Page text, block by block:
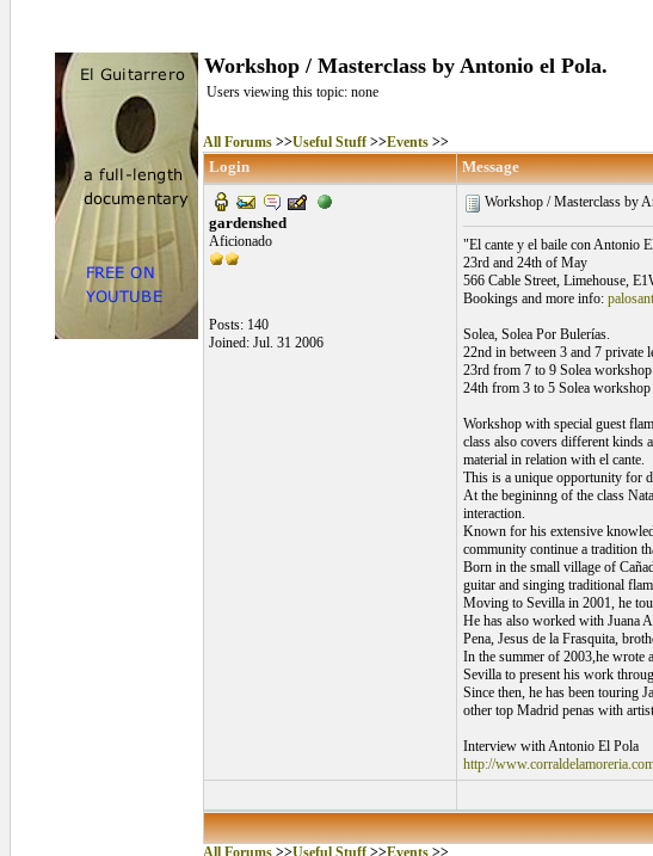
Workshop / Masterclass by Antonio el Pola.
Users viewing this topic: none
All Forums>>Useful Stuff>>Events>>
Login Message
gardenshed
Aficionado
Posts: 140
Joined: Jul. 31 2006
Workshop / Masterclass by
"El cante y el baile con Antonio
23rd and 24th of May
566 Cable Street, Limehouse,
Bookings and more info:
Solea, Solea Por Bulerías.
22nd in between 3 and 7 private
23rd from 7 to 9 Solea workshop
24th from 3 to 5 Solea workshop
Workshop with special guest
class also covers different kinds
material in relation with el cante.
This is a unique opportunity for
At the begininng of the class
interaction.
Known for his extensive
community continue a tradition
Born in the small village of
guitar and singing traditional
Moving to Sevilla in 2001, he
He has also worked with Juana
Pena, Jesus de la Frasquita,
In the summer of 2003,he wrote
Sevilla to present his work
Since then, he has been touring
other top Madrid penas with
Interview with Antonio El Pola
http://
All Forums>>Useful Stuff>>Events>>